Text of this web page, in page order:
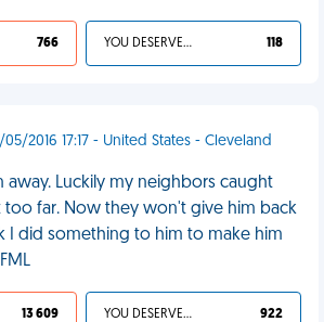
766 YOU DESERVED IT 118
05/2016 17:17 - United States - Cleveland
away. Luckily my neighbors caught
far. Now they won't give him back
I did something to him to make him
13 609 YOU DESERVED IT 922